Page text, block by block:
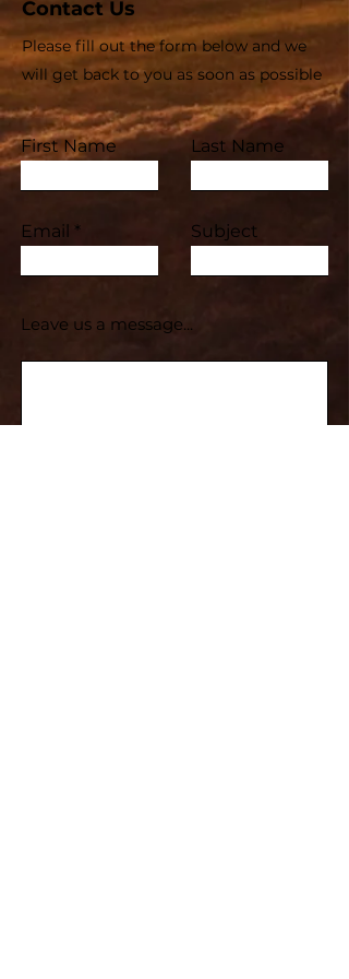
Contact Us
Please fill out the form below and we
will get back to you as soon as possible
First Name Last Name
Email Subject
Leave us a message...